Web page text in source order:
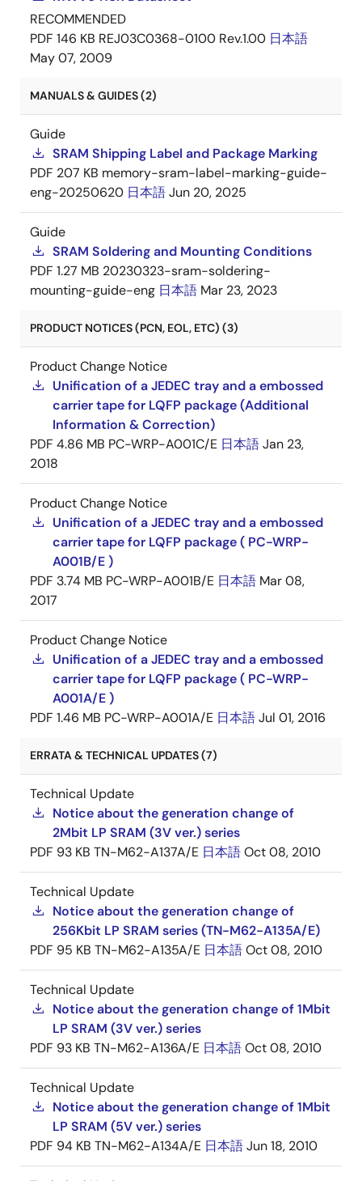
RECOMMENDED
PDF 146 KB REJ03C0368-0100 Rev.1.00 日本語
May 07, 2009
MANUALS & GUIDES (2)
Guide
SRAM Shipping Label and Package Marking
PDF 207 KB memory-sram-label-marking-guide-
eng-20250620 日本語Jun 20, 2025
Guide
SRAM Soldering and Mounting Conditions
PDF 1.27 MB 20230323-sram-soldering-
mounting-guide-eng 日本語 Mar 23, 2023
PRODUCT NOTICES (PCN, EOL, ETC) (3)
Product Change Notice
Unification of a JEDEC tray and a embossed
carrier tape for LQFP package (Additional
Information & Correction)
PDF 4.86 MB PC-WRP-A001C/E 日本語Jan 23,
2018
Product Change Notice
Unification of a JEDEC tray and a embossed
carrier tape for LQFP package ( PC-WRP-
A001B/E )
PDF 3.74 MB PC-WRP-A001B/E 日本語 Mar 08,
2017
Product Change Notice
Unification of a JEDEC tray and a embossed
carrier tape for LQFP package ( PC-WRP-
A001A/E )
PDF 1.46 MB PC-WRP-A001A/E 日本語Jul 01, 2016
ERRATA & TECHNICAL UPDATES (7)
Technical Update
Notice about the generation change of
2Mbit LP SRAM (3V ver.) series
PDF 93 KB TN-M62-A137A/E 日本語Oct 08, 2010
Technical Update
Notice about the generation change of
256Kbit LP SRAM series (TN-M62-A135A/E)
PDF 95 KB TN-M62-A135A/E 日本語Oct 08, 2010
Technical Update
Notice about the generation change of 1Mbit
LP SRAM (3V ver.) series
PDF 93 KB TN-M62-A136A/E 日本語Oct 08, 2010
Technical Update
Notice about the generation change of 1Mbit
LP SRAM (5V ver.) series
PDF 94 KB TN-M62-A134A/E 日本語Jun 18, 2010